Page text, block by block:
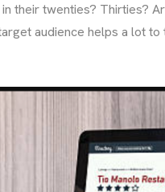
their twenties? Thirties?
audience helps a lot